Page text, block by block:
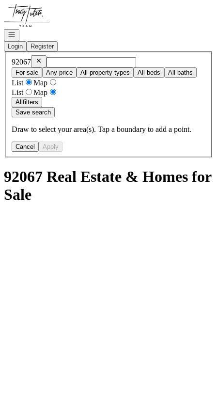
Go to: Homepage
Open navigation
Login
Register
92067 Remove92067
For sale
Any price All property types All beds All baths
List
Map
List
Map
Allfilters
Save search
Draw to select your area(s). Tap a boundary to add a point.
Cancel Apply
92067 Real Estate & Homes for
Sale